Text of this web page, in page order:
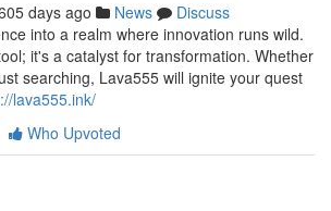
days ago News
Discuss
into a realm where innovation runs wild.
it's a catalyst for transformation. Whether
searching, Lava555 will ignite your quest
lava555.ink/
Who Upvoted